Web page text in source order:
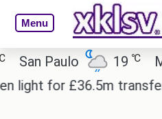
Menu
Paulo 19℃
for £36.5m transfer,